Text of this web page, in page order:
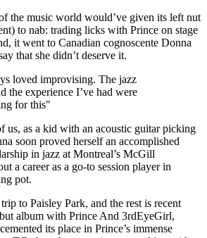
the music world would’ve given its left nut
to nab: trading licks with Prince on stage
it went to Canadian cognoscente Donna
that she didn’t deserve it.
loved improvising. The jazz
the experience I’ve had were
for this"
us, as a kid with an acoustic guitar picking
soon proved herself an accomplished
in jazz at Montreal’s McGill
a career as a go-to session player in
pot.
to Paisley Park, and the rest is recent
album with Prince And 3rdEyeGirl,
its place in Prince’s immense